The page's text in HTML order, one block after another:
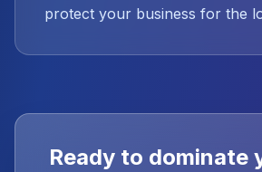
protect your business for the
Ready to dominate